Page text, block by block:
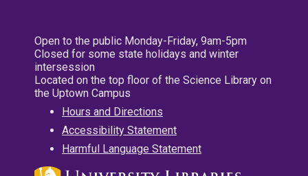
Open to the public Monday-Friday, 9am-5pm
Closed for some state holidays and winter
intersession
Located on the top floor of the Science Library on
the Uptown Campus
Hours and Directions
Accessibility Statement
Harmful Language Statement